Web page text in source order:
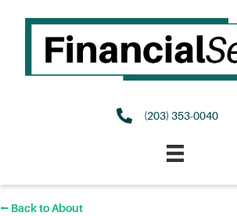
(203) 353-0040
⭠ Back to About